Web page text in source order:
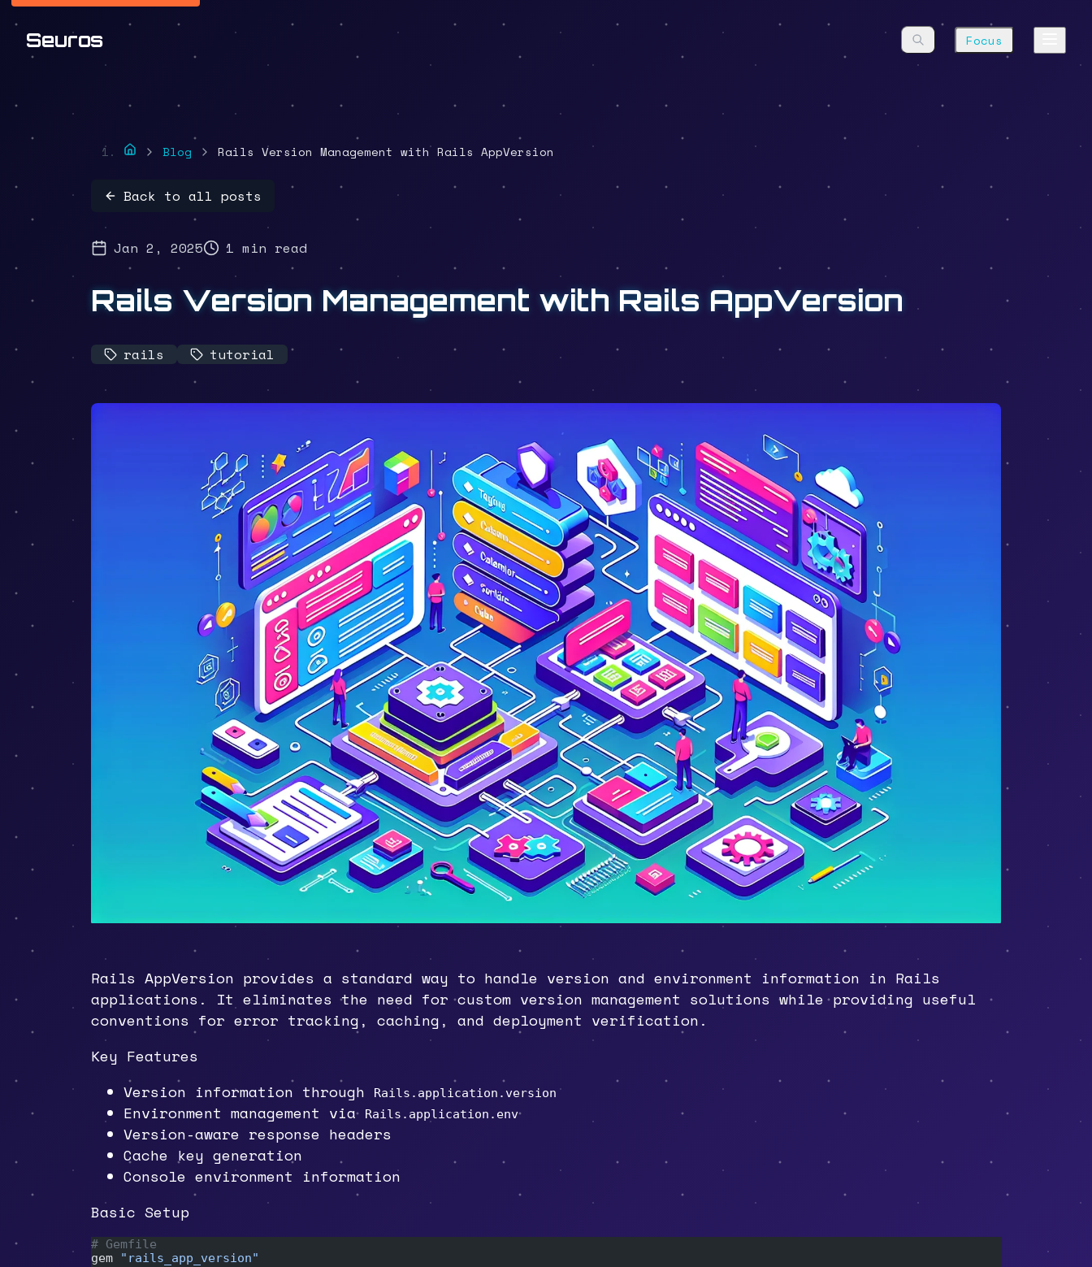
Seuros Focus
Blog Rails Version Management with Rails AppVersion
Back to all posts
Jan 2, 2025 1 min read
Rails Version Management with Rails AppVersion
rails tutorial
Rails AppVersion provides a standard way to handle version and environment information in Rails
applications. It eliminates the need for custom version management solutions while providing useful
conventions for error tracking, caching, and deployment verification.
Key Features
Version information through
Rails.application.version
Environment management via Rails.application.env
Version-aware response headers
Cache key generation
Console environment information
Basic Setup
# Gemfile
gem
"rails_app_version"